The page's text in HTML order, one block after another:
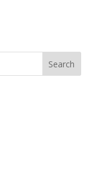
Search